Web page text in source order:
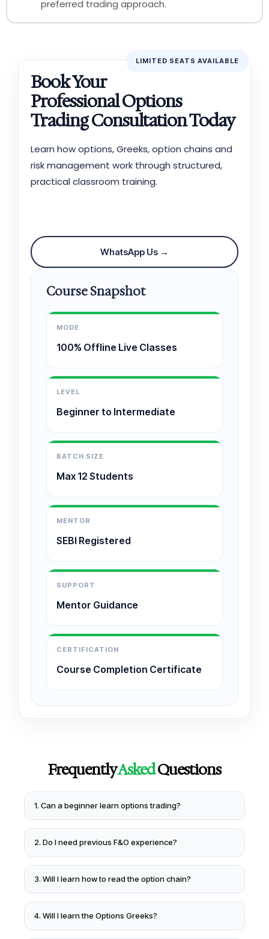
preferred trading approach.
LIMITED SEATS AVAILABLE
Book Your
Professional Options
Trading Consultation Today
Learn how options, Greeks, option chains and
risk management work through structured,
practical classroom training.
WhatsApp Us →
Course Snapshot
MODE
100% Offline Live Classes
LEVEL
Beginner to Intermediate
BATCH SIZE
Max 12 Students
MENTOR
SEBI Registered
SUPPORT
Mentor Guidance
CERTIFICATION
Course Completion Certificate
FrequentlyAskedQuestions
1. Can a beginner learn options trading?
2. Do I need previous F&O experience?
3. Will I learn how to read the option chain?
4. Will I learn the Options Greeks?